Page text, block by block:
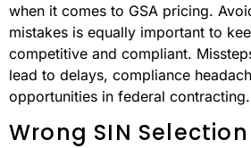
when it comes to GSA pricing.
mistakes is equally important to
competitive and compliant.
lead to delays, compliance
opportunities in federal contracting.
Wrong SIN Selection